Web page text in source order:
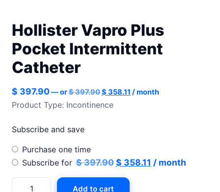
Hollister Vapro Plus
Pocket Intermittent
Catheter
$ 397.90—or$397.90 Original
$ 358.11 Current
/ month
Product Type: Incontinence
Subscribe and save
Choose
purchase
Purchase one time
Subscribe for $397.90 Original
price
$ 358.11 Current
/ month
Hollister
Add to cart